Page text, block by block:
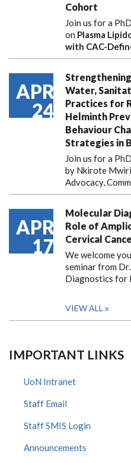
Cohort
Join us for a
on Plasma
with CAC-
APR
24
Water,
Practices for
Helminth
Behaviour
Strategies in
Join us for a
by Nkirote
Advocacy,
APR
17
Molecular
Role of
Cervical
We welcome
seminar from
Diagnostics for
VIEW ALL
IMPORTANT LINKS
UoN Intranet
Staff Email
Staff SMIS Login
Announcements